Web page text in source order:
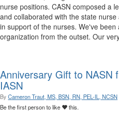
nurse positions. CASN composed a
and collaborated with the state
in support of the nurses. We've
organization from the outset. Our
Anniversary Gift to NASN
IASN
By Cameron Traut, MS, BSN, RN, PEL-IL, NCSN
Be the first person to like
this.